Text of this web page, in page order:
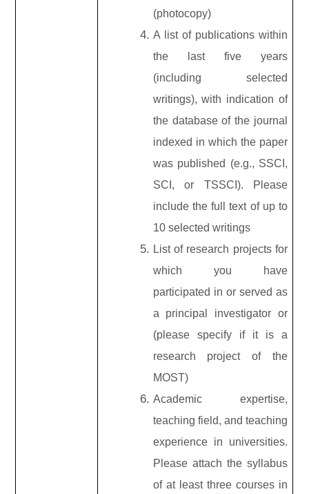
(photocopy)
A list of publications within
the last five years
(including selected
writings), with indication of
the database of the journal
indexed in which the paper
was published (e.g., SSCI,
SCI, or TSSCI). Please
include the full text of up to
10 selected writings
List of research projects for
which you have
participated in or served as
a principal investigator or
(please specify if it is a
research project of the
MOST)
Academic expertise,
teaching field, and teaching
experience in universities.
Please attach the syllabus
of at least three courses in